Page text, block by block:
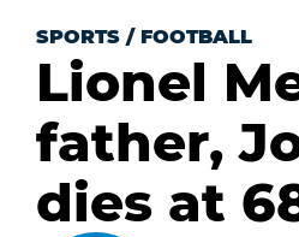
SPORTS / FOOTBALL
Lionel
father,
dies at